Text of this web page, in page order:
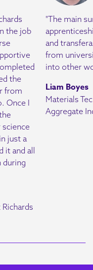
Data
and
and
will
to
the job
the
from
Once I
just a
and all
during
"The main
and
from
into other
Liam Boyes
Materials
Aggregate